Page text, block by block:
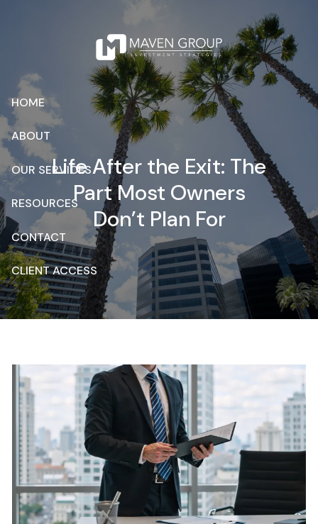
HOME
ABOUT
OUR SERVICES
RESOURCES
CONTACT
CLIENT ACCESS
Life After the Exit: The
Part Most Owners
Don’t Plan For